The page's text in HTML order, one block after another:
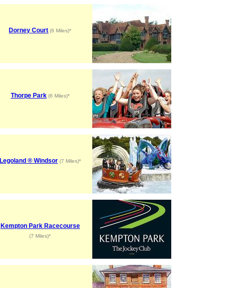
Dorney Court (6 Miles)*
Thorpe Park(6 Miles)*
Legoland ® Windsor(7 Miles)*
Kempton Park Racecourse
(7 Miles)*